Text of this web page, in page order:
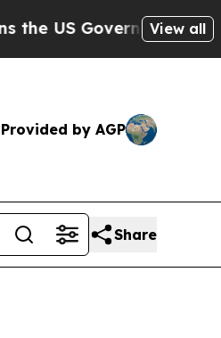
Government ShouldView all
Provided by AGP
Share